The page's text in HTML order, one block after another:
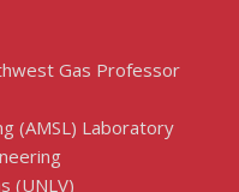
Gas Professor
(AMSL) Laboratory
(UNLV)